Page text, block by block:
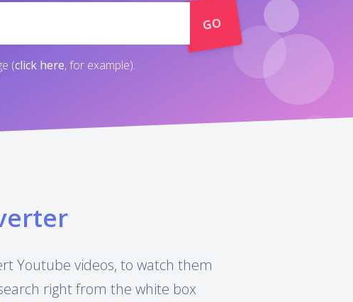
GO
(click here, for example).
Youtube videos, to watch them
right from the white box